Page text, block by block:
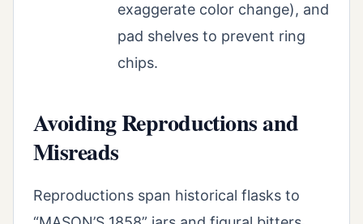
exaggerate color change), and
pad shelves to prevent ring
chips.
Avoiding Reproductions and
Misreads
Reproductions span historical flasks to